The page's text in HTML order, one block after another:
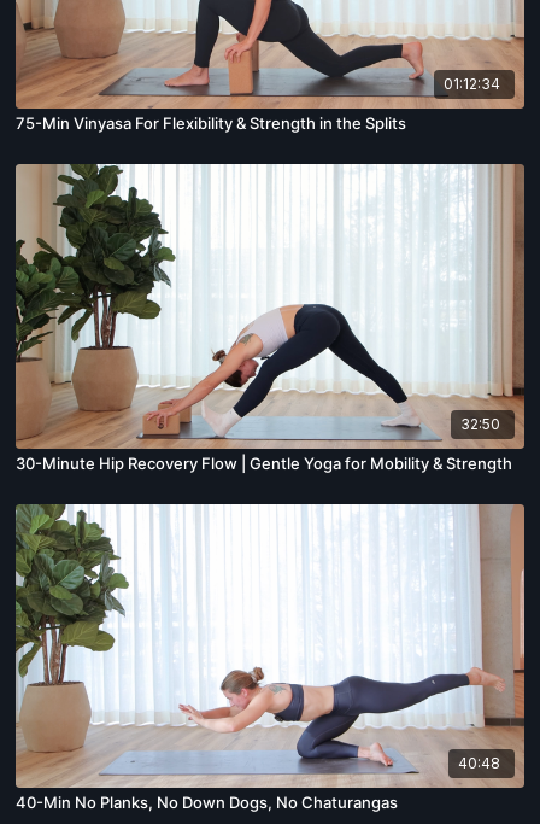
01:12:34
75-Min Vinyasa For Flexibility & Strength in the Splits
32:50
30-Minute Hip Recovery Flow | Gentle Yoga for Mobility & Strength
40:48
40-Min No Planks, No Down Dogs, No Chaturangas